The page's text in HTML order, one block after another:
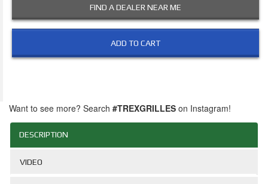
FIND A DEALER NEAR ME
ADD TO CART
Want to see more? Search #TREXGRILLES on Instagram!
DESCRIPTION
VIDEO